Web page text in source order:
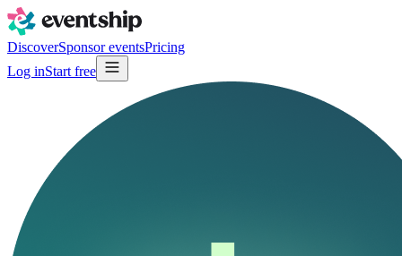
DiscoverSponsor eventsPricing
Log inStart free